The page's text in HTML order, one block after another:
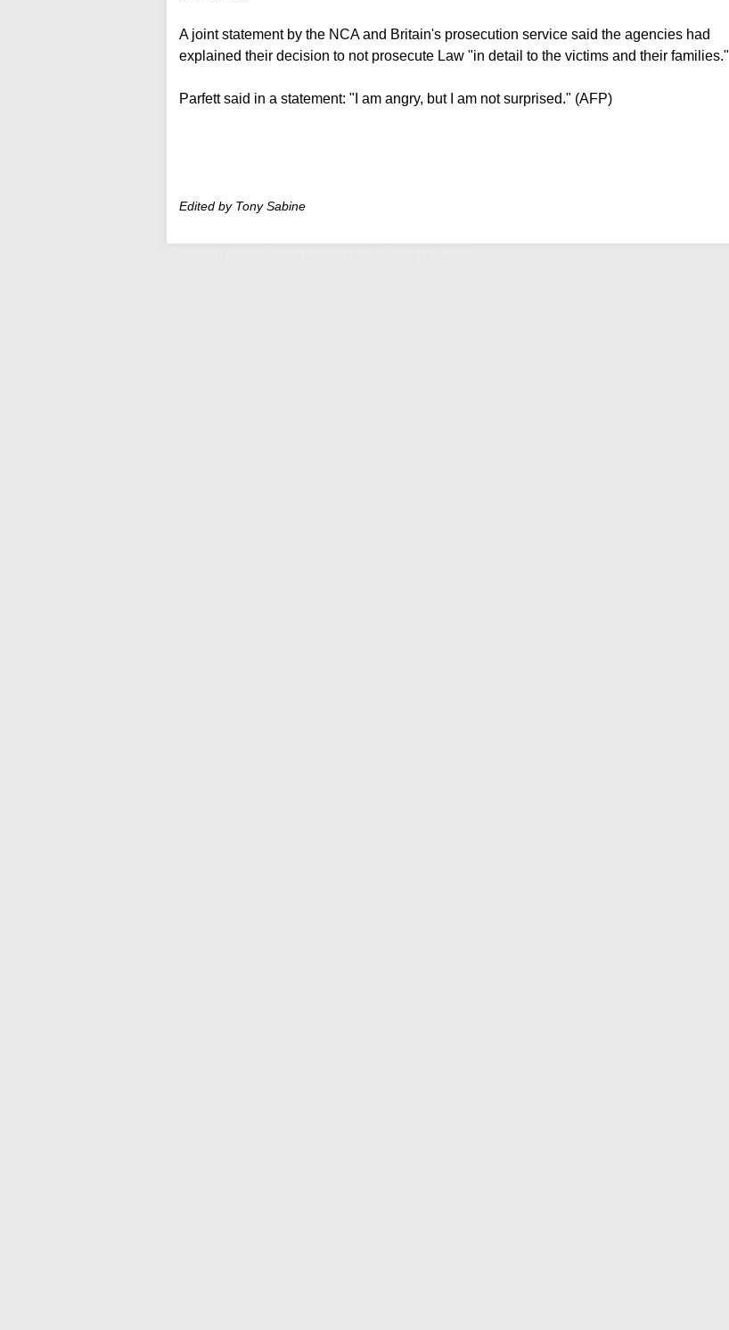
A joint statement by the NCA and Britain's prosecution service said the agencies had
explained their decision to not prosecute Law "in detail to the victims and their families."
Parfett said in a statement: "I am angry, but I am not surprised." (AFP)
Edited by Tony Sabine